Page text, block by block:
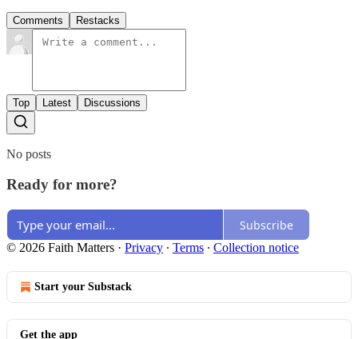
Comments Restacks
Top Latest Discussions
No posts
Ready for more?
Subscribe
© 2026 Faith Matters · Privacy ∙ Terms ∙ Collection notice
Start your Substack
Get the app